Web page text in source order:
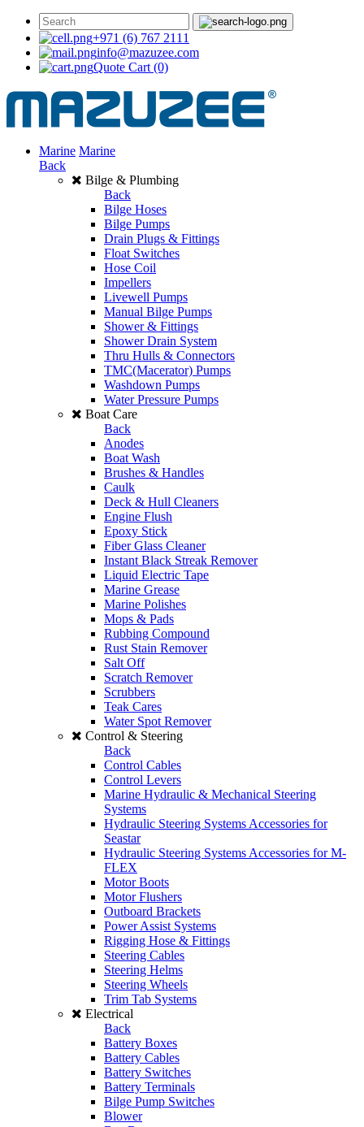
+971 (6) 767 2111
info@mazuzee.com
Quote Cart (0)
Marine Marine
Back
Bilge & Plumbing
Back
Bilge Hoses
Bilge Pumps
Drain Plugs & Fittings
Float Switches
Hose Coil
Impellers
Livewell Pumps
Manual Bilge Pumps
Shower & Fittings
Shower Drain System
Thru Hulls & Connectors
TMC(Macerator) Pumps
Washdown Pumps
Water Pressure Pumps
Boat Care
Back
Anodes
Boat Wash
Brushes & Handles
Caulk
Deck & Hull Cleaners
Engine Flush
Epoxy Stick
Fiber Glass Cleaner
Instant Black Streak Remover
Liquid Electric Tape
Marine Grease
Marine Polishes
Mops & Pads
Rubbing Compound
Rust Stain Remover
Salt Off
Scratch Remover
Scrubbers
Teak Cares
Water Spot Remover
Control & Steering
Back
Control Cables
Control Levers
Marine Hydraulic & Mechanical Steering
Systems
Hydraulic Steering Systems Accessories for
Seastar
Hydraulic Steering Systems Accessories for M-
FLEX
Motor Boots
Motor Flushers
Outboard Brackets
Power Assist Systems
Rigging Hose & Fittings
Steering Cables
Steering Helms
Steering Wheels
Trim Tab Systems
Electrical
Back
Battery Boxes
Battery Cables
Battery Switches
Battery Terminals
Bilge Pump Switches
Blower